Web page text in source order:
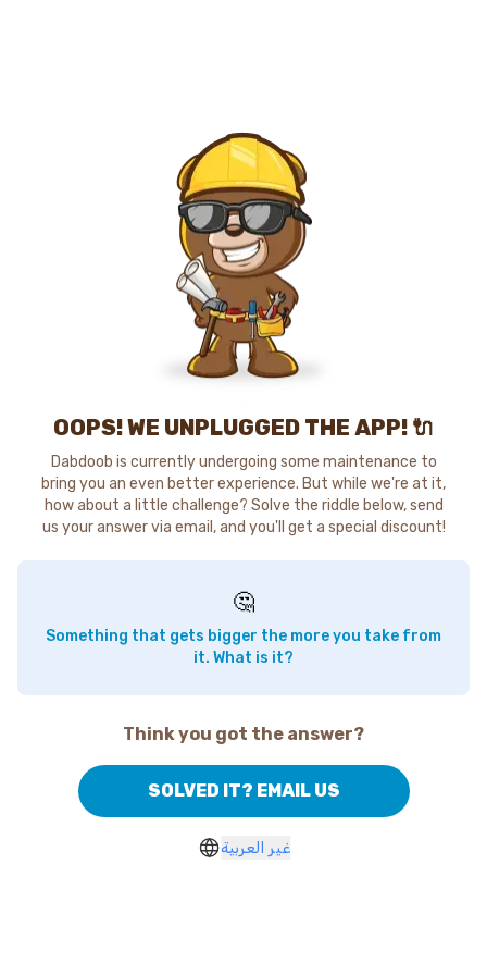
OOPS! WE UNPLUGGED THE APP! 🔌
Dabdoob is currently undergoing some maintenance to
bring you an even better experience. But while we're at it,
how about a little challenge? Solve the riddle below, send
us your answer via email, and you'll get a special discount!
🤔
Something that gets bigger the more you take from
it. What is it?
Think you got the answer?
SOLVED IT? EMAIL US
غير العربية